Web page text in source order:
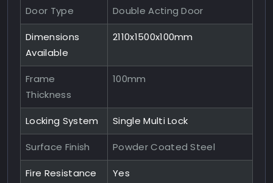
Door Type Double Acting Door
Dimensions
Available
2110x1500x100mm
Frame
Thickness
100mm
Locking System Single Multi Lock
Surface Finish Powder Coated Steel
Fire Resistance Yes